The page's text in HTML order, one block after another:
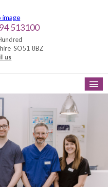
513100
SO51 8BZ
us